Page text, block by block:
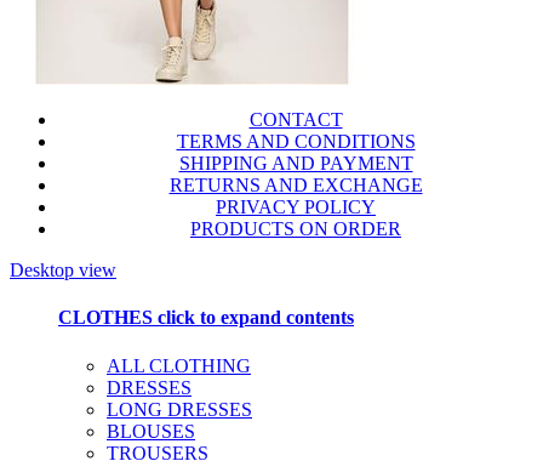
CONTACT
TERMS AND CONDITIONS
SHIPPING AND PAYMENT
RETURNS AND EXCHANGE
PRIVACY POLICY
PRODUCTS ON ORDER
Desktop view
CLOTHES click to expand contents
ALL CLOTHING
DRESSES
LONG DRESSES
BLOUSES
TROUSERS